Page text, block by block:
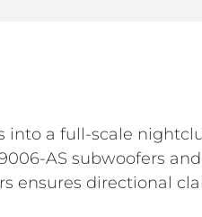
into a full-scale
AS subwoofers
ensures directional